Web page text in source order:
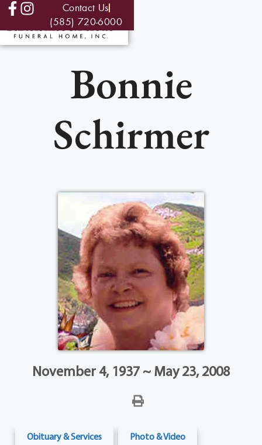
Contact Us
(585) 720-6000
Bonnie
Schirmer
November 4, 1937 ~ May 23, 2008
Obituary & Services Photo & Video